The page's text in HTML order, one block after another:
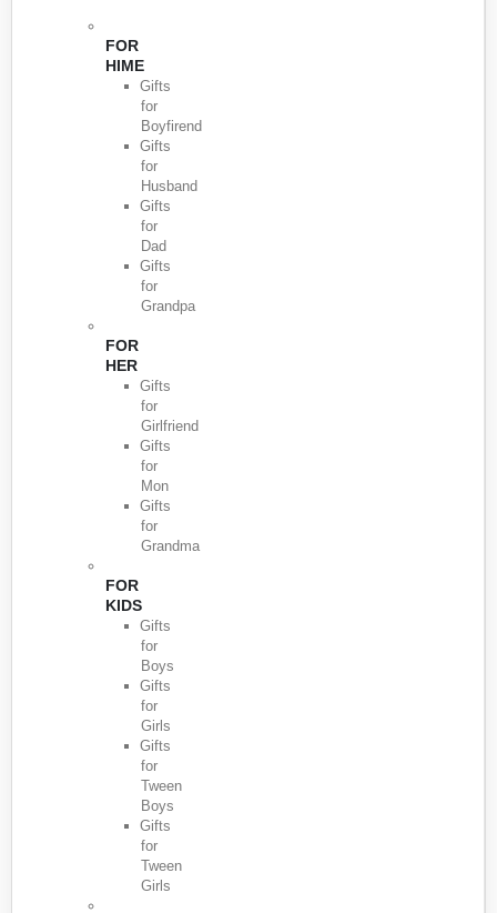
FOR
HIME
Gifts
for
Boyfirend
Gifts
for
Husband
Gifts
for
Dad
Gifts
for
Grandpa
FOR
HER
Gifts
for
Girlfriend
Gifts
for
Mon
Gifts
for
Grandma
FOR
KIDS
Gifts
for
Boys
Gifts
for
Girls
Gifts
for
Tween
Boys
Gifts
for
Tween
Girls